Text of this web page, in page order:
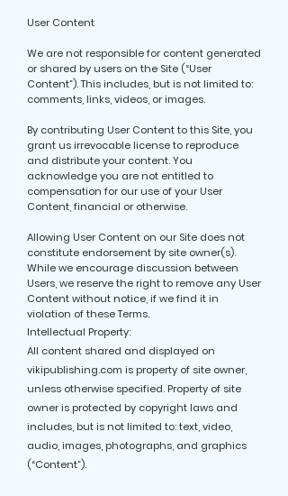
User Content
We are not responsible for content generated
or shared by users on the Site (“User
Content”). This includes, but is not limited to:
comments, links, videos, or images.
By contributing User Content to this Site, you
grant us irrevocable license to reproduce
and distribute your content. You
acknowledge you are not entitled to
compensation for our use of your User
Content, financial or otherwise.
Allowing User Content on our Site does not
constitute endorsement by site owner(s).
While we encourage discussion between
Users, we reserve the right to remove any User
Content without notice, if we find it in
violation of these Terms.
Intellectual Property:
All content shared and displayed on
vikipublishing.com is property of site owner,
unless otherwise specified. Property of site
owner is protected by copyright laws and
includes, but is not limited to: text, video,
audio, images, photographs, and graphics
(“Content”).